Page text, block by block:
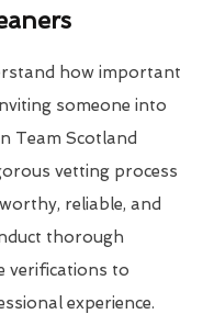
how important
someone into
Team Scotland
vetting process
reliable, and
thorough
verifications to
experience.